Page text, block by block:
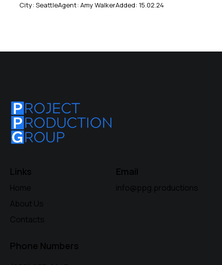
City: SeattleAgent: Amy WalkerAdded: 15.02.24
Links
Home
About Us
Contacts
Email
info@ppg.productions
Phone Numbers